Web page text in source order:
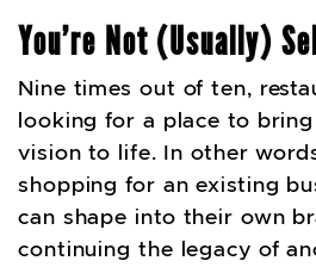
You’re Not (Usually)
Nine times out of ten,
looking for a place to
vision to life. In other
shopping for an existing
can shape into their own
continuing the legacy of